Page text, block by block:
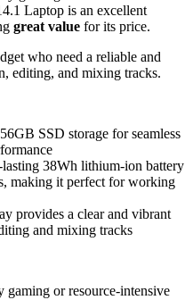
Laptop is an excellent
great value for its price.
who need a reliable and
editing, and mixing tracks.
SSD storage for seamless
38Wh lithium-ion battery
making it perfect for working
provides a clear and vibrant
and mixing tracks
gaming or resource-intensive